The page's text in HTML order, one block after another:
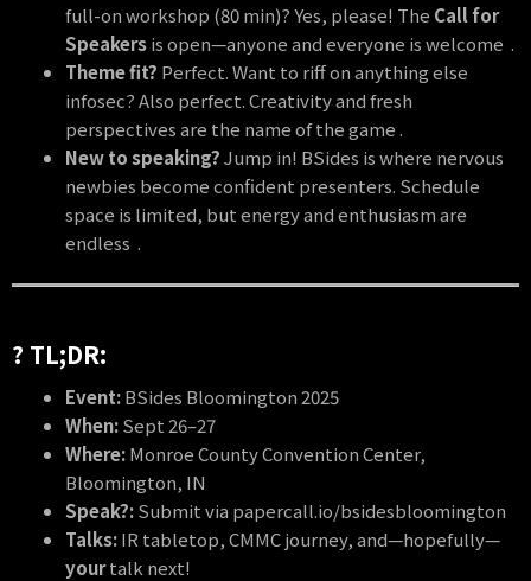
full-on workshop (80 min)? Yes, please! The Call for
Speakersis open—anyone and everyone is welcome .
Theme fit? Perfect. Want to riff on anything else
infosec? Also perfect. Creativity and fresh
perspectives are the name of the game .
New to speaking?Jump in! BSides is where nervous
newbies become confident presenters. Schedule
space is limited, but energy and enthusiasm are
endless .
?️ TL;DR:
Event:BSides Bloomington 2025
When:Sept 26–27
Where:Monroe County Convention Center,
Bloomington, IN
Speak?:Submit via papercall.io/bsidesbloomington
Talks:IR tabletop, CMMC journey, and—hopefully—
yourtalk next!